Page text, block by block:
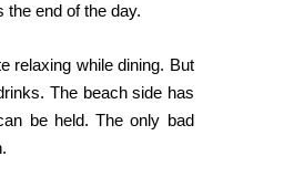
end of the day.
relaxing while dining. But
The beach side has
be held. The only bad